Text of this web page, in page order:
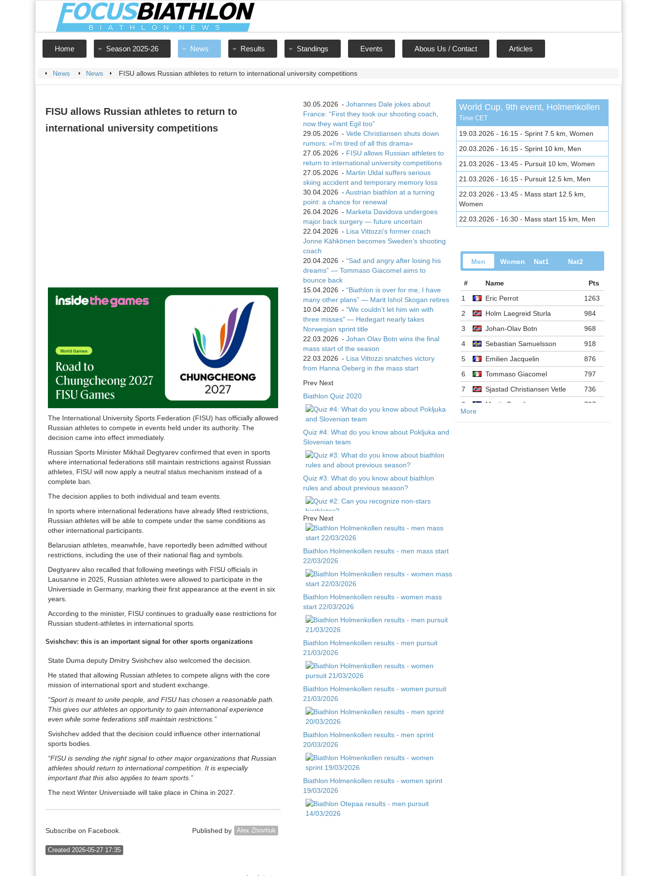
Home Season 2025-26 News Results Standings Events Abous Us / Contact Articles
News News FISU allows Russian athletes to return to international university competitions
FISU allows Russian athletes to return to
international university competitions
The International University Sports Federation (FISU) has officially allowed
Russian athletes to compete in events held under its authority. The
decision came into effect immediately.
Russian Sports Minister Mikhail Degtyarev confirmed that even in sports
where international federations still maintain restrictions against Russian
athletes, FISU will now apply a neutral status mechanism instead of a
complete ban.
The decision applies to both individual and team events.
In sports where international federations have already lifted restrictions,
Russian athletes will be able to compete under the same conditions as
other international participants.
Belarusian athletes, meanwhile, have reportedly been admitted without
restrictions, including the use of their national flag and symbols.
Degtyarev also recalled that following meetings with FISU officials in
Lausanne in 2025, Russian athletes were allowed to participate in the
Universiade in Germany, marking their first appearance at the event in six
years.
According to the minister, FISU continues to gradually ease restrictions for
Russian student-athletes in international sports.
Svishchev: this is an important signal for other sports organizations
State Duma deputy Dmitry Svishchev also welcomed the decision.
He stated that allowing Russian athletes to compete aligns with the core
mission of international sport and student exchange.
“Sport is meant to unite people, and FISU has chosen a reasonable path.
This gives our athletes an opportunity to gain international experience
even while some federations still maintain restrictions.”
Svishchev added that the decision could influence other international
sports bodies.
“FISU is sending the right signal to other major organizations that Russian
athletes should return to international competition. It is especially
important that this also applies to team sports.”
The next Winter Universiade will take place in China in 2027.
Alex Zhovtiuk
Published by
Subscribe on Facebook.
Created 2026-05-27 17:35
World Cup, 9th event, Holmenkollen
Time CET
19.03.2026 - 16:15 - Sprint 7.5 km, Women
20.03.2026 - 16:15 - Sprint 10 km, Men
21.03.2026 - 13:45 - Pursuit 10 km, Women
21.03.2026 - 16:15 - Pursuit 12.5 km, Men
22.03.2026 - 13:45 - Mass start 12.5 km,
Women
22.03.2026 - 16:30 - Mass start 15 km, Men
Men Women Nat1 Nat2
# Name
Pts
1
Eric Perrot
1263
2
Holm Laegreid Sturla
984
3
Johan-Olav Botn
968
4
Sebastian Samuelsson
918
5
Emilien Jacquelin
876
6
Tommaso Giacomel
797
7
Sjastad Christiansen Vetle
736
8
Martin Ponsiluoma
727
More
30.05.2026 -Johannes Dale jokes about
France: “First they took our shooting coach,
now they want Egil too”
29.05.2026 -Vetle Christiansen shuts down
rumors: «I’m tired of all this drama»
27.05.2026 - FISU allows Russian athletes to
return to international university competitions
27.05.2026 - Martin Uldal suffers serious
skiing accident and temporary memory loss
30.04.2026 -Austrian biathlon at a turning
point: a chance for renewal
26.04.2026 - Marketa Davidova undergoes
major back surgery — future uncertain
22.04.2026 - Lisa Vittozzi’s former coach
Jonne Kähkönen becomes Sweden’s shooting
coach
20.04.2026 -“Sad and angry after losing his
dreams” — Tommaso Giacomel aims to
bounce back
15.04.2026 -“Biathlon is over for me, I have
many other plans” — Marit Ishol Skogan retires
10.04.2026 -"We couldn’t let him win with
three misses" — Hedegart nearly takes
Norwegian sprint title
22.03.2026 -Johan Olav Botn wins the final
mass start of the season
22.03.2026 - Lisa Vittozzi snatches victory
from Hanna Oeberg in the mass start
Prev Next
Biathlon Quiz 2020
Quiz #4: What do you know about Pokljuka and
Slovenian team
Quiz #3: What do you know about biathlon
rules and about previous season?
Quiz #2: Can you recognize non-stars
biathletes?
Quiz #1 - Guess biathlete by child photo
Prev Next
Biathlon Holmenkollen results - men mass start
22/03/2026
Biathlon Holmenkollen results - women mass
start 22/03/2026
Biathlon Holmenkollen results - men pursuit
21/03/2026
Biathlon Holmenkollen results - women pursuit
21/03/2026
Biathlon Holmenkollen results - men sprint
20/03/2026
Biathlon Holmenkollen results - women sprint
19/03/2026